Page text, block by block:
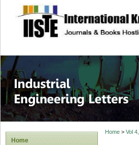
site description
Home
Home> Vol